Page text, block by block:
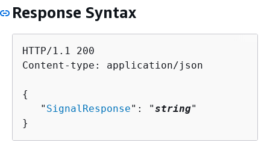
Response Syntax
HTTP/1.1 200
Content-type: application/json
{
   "
SignalResponse": "string"
}